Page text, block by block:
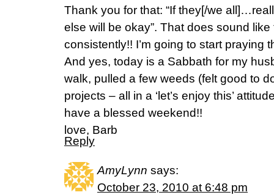
Thank you for that: “If they[/we
else will be okay”. That does sound
consistently!! I’m going to start praying
And yes, today is a Sabbath for my
walk, pulled a few weeds (felt good to
projects – all in a ‘let’s enjoy this’
have a blessed weekend!!
love, Barb
Reply
AmyLynn says:
October 23, 2010 at 6:48 pm